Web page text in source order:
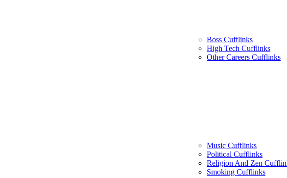
Boss Cufflinks
High Tech Cufflinks
Other Careers Cufflinks
Music Cufflinks
Political Cufflinks
Religion And Zen
Smoking Cufflinks